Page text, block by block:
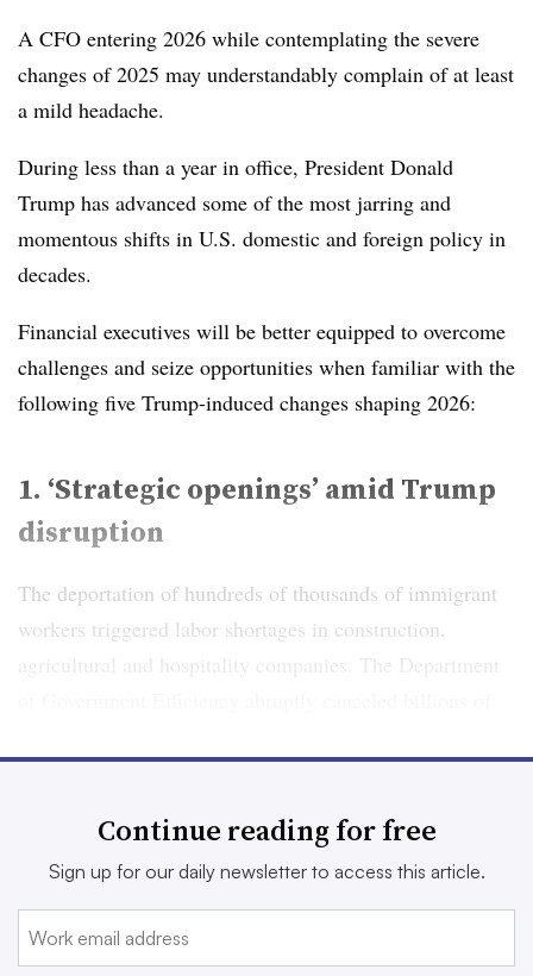
A CFO entering 2026 while contemplating the severe
changes of 2025 may understandably complain of at least
a mild headache.
During less than a year in office, President Donald
Trump has advanced some of the most jarring and
momentous shifts in U.S. domestic and foreign policy in
decades.
Financial executives will be better equipped to overcome
challenges and seize opportunities when familiar with the
following five Trump-induced changes shaping 2026:
1. ‘Strategic openings’ amid Trump
disruption
The deportation of hundreds of thousands of immigrant
workers triggered labor shortages in construction,
agricultural and hospitality companies. The Department
freeze on clean energy electricity credits compelled
“move fast and break things” will persist as a salient
Continue reading for free
Sign up for our daily newsletter to access this article.